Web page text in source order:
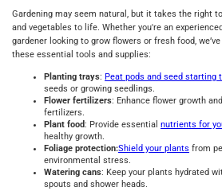
Gardening may seem natural, but it takes the right
and vegetables to life. Whether you're an
gardener looking to grow flowers or fresh food,
these essential tools and supplies:
Planting trays: Peat pods and seed starting
seeds or growing seedlings.
Flower fertilizers: Enhance flower growth
fertilizers.
Plant food: Provide essential nutrients for
healthy growth.
Foliage protection:Shield your plants from
environmental stress.
Watering cans: Keep your plants hydrated
spouts and shower heads.